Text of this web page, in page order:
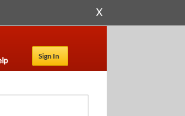
X
Sign In